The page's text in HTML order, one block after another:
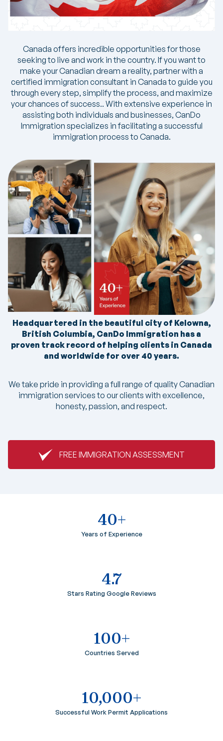
Canada offers incredible opportunities for those
seeking to live and work in the country. If you want to
make your Canadian dream a reality, partner with a
certified immigration consultant in Canada to guide you
through every step, simplify the process, and maximize
your chances of success.. With extensive experience in
assisting both individuals and businesses, CanDo
Immigration specializes in facilitating a successful
immigration process to Canada.
Headquartered in the beautiful city of Kelowna,
British Columbia, CanDo Immigration has a
proven track record of helping clients in Canada
and worldwide for over 40 years.
We take pride in providing a full range of quality Canadian
immigration services to our clients with excellence,
honesty, passion, and respect.
FREE IMMIGRATION ASSESSMENT
40+
Years of Experience
4.7
Stars Rating Google Reviews
100+
Countries Served
10,000+
Successful Work Permit Applications